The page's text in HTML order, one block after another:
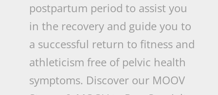
postpartum period to assist you
in the recovery and guide you to
a successful return to fitness and
athleticism free of pelvic health
symptoms. Discover our MOOV